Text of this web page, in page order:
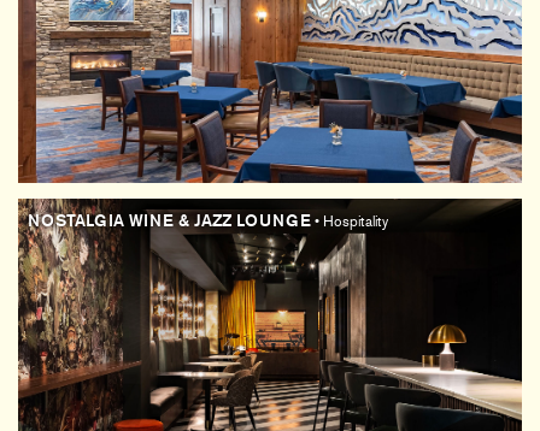
NOSTALGIA WINE & JAZZ LOUNGE • Hospitality